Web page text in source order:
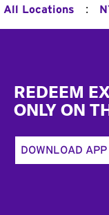
All Locations :
REDEEM
ONLY ON
DOWNLOAD APP